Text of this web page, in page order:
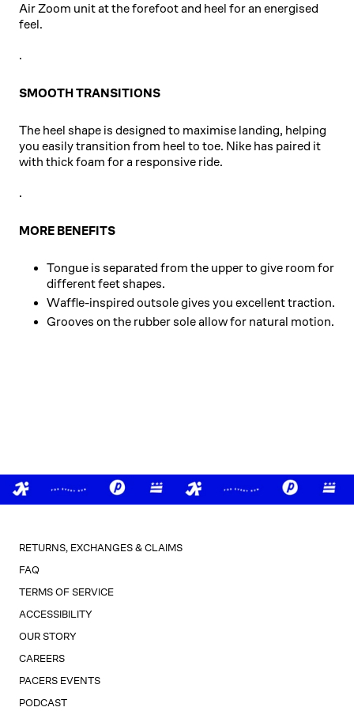
Air Zoom unit at the forefoot and heel for an energised
feel.
.
SMOOTH TRANSITIONS
The heel shape is designed to maximise landing, helping
you easily transition from heel to toe. Nike has paired it
with thick foam for a responsive ride.
.
MORE BENEFITS
Tongue is separated from the upper to give room for
different feet shapes.
Waffle-inspired outsole gives you excellent traction.
Grooves on the rubber sole allow for natural motion.
RETURNS, EXCHANGES & CLAIMS
FAQ
TERMS OF SERVICE
ACCESSIBILITY
OUR STORY
CAREERS
PACERS EVENTS
PODCAST